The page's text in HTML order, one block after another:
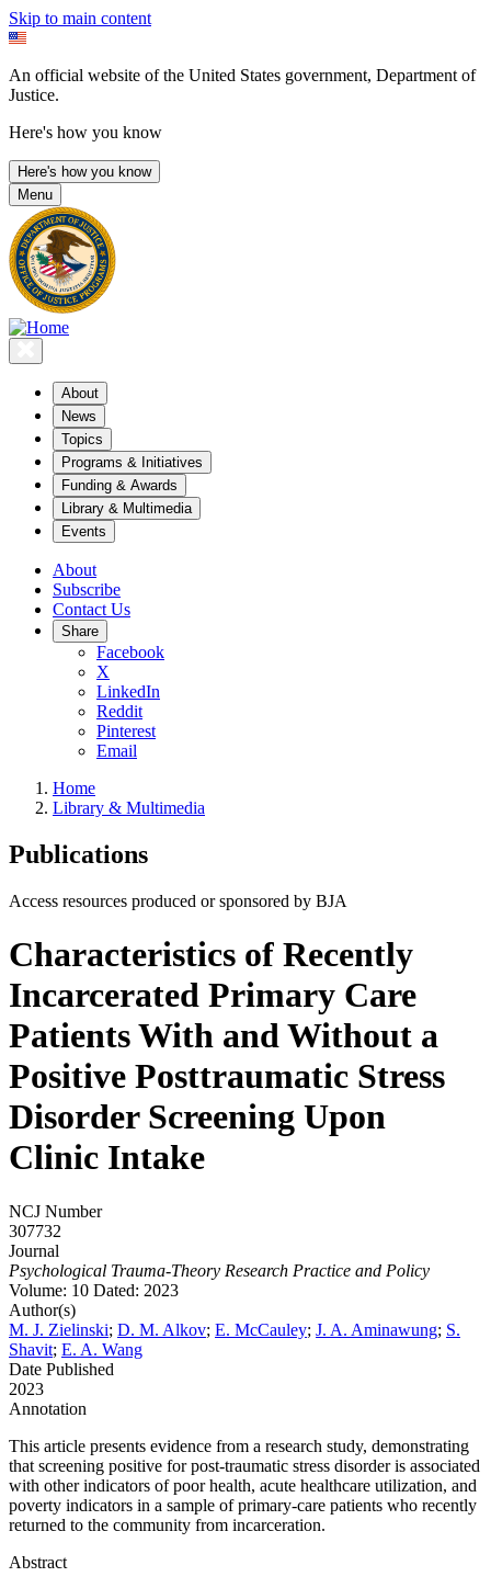
Skip to main content
An official website of the United States government, Department of
Justice.
Here's how you know
Here's how you know
Menu
About
News
Topics
Programs & Initiatives
Funding & Awards
Library & Multimedia
Events
About
Subscribe
Contact Us
Share
Facebook
X
LinkedIn
Reddit
Pinterest
Email
Home
Library & Multimedia
Publications
Access resources produced or sponsored by BJA
Characteristics of Recently
Incarcerated Primary Care
Patients With and Without a
Positive Posttraumatic Stress
Disorder Screening Upon
Clinic Intake
NCJ Number
307732
Journal
Psychological Trauma-Theory Research Practice and Policy
Volume: 10 Dated: 2023
Author(s)
M. J. Zielinski; D. M. Alkov; E. McCauley; J. A. Aminawung; S.
Shavit; E. A. Wang
Date Published
2023
Annotation
This article presents evidence from a research study, demonstrating
that screening positive for post-traumatic stress disorder is associated
with other indicators of poor health, acute healthcare utilization, and
poverty indicators in a sample of primary-care patients who recently
returned to the community from incarceration.
Abstract